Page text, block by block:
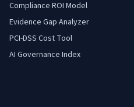
Compliance ROI Model
Evidence Gap Analyzer
PCI-DSS Cost Tool
AI Governance Index